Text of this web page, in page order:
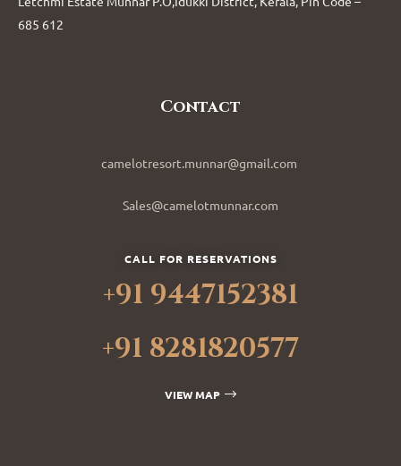
685 612
Contact
camelotresort.munnar@gmail.com
Sales@camelotmunnar.com
CALL FOR RESERVATIONS
+91 9447152381
+91 8281820577
VIEW MAP